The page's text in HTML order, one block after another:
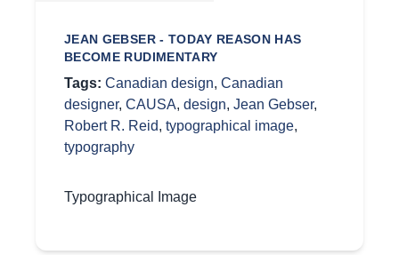
JEAN GEBSER - TODAY REASON HAS
BECOME RUDIMENTARY
Tags: Canadian design, Canadian
designer, CAUSA, design, Jean Gebser,
Robert R. Reid, typographical image,
typography
Typographical Image